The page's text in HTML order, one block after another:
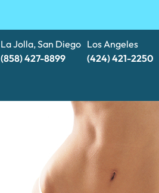
La Jolla, San Diego
(858) 427-8899
Los Angeles
(424) 421-2250